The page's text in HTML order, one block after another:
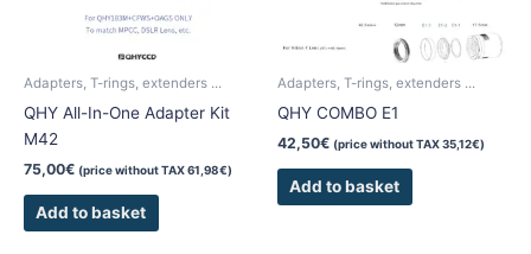
Adapters, T-rings, extenders ...
QHY All-In-One Adapter Kit
M42
75,00€ (price without TAX61,98€)
Add to basket
Adapters, T-rings, extenders ...
QHY COMBO E1
42,50€ (price without TAX35,12€)
Add to basket